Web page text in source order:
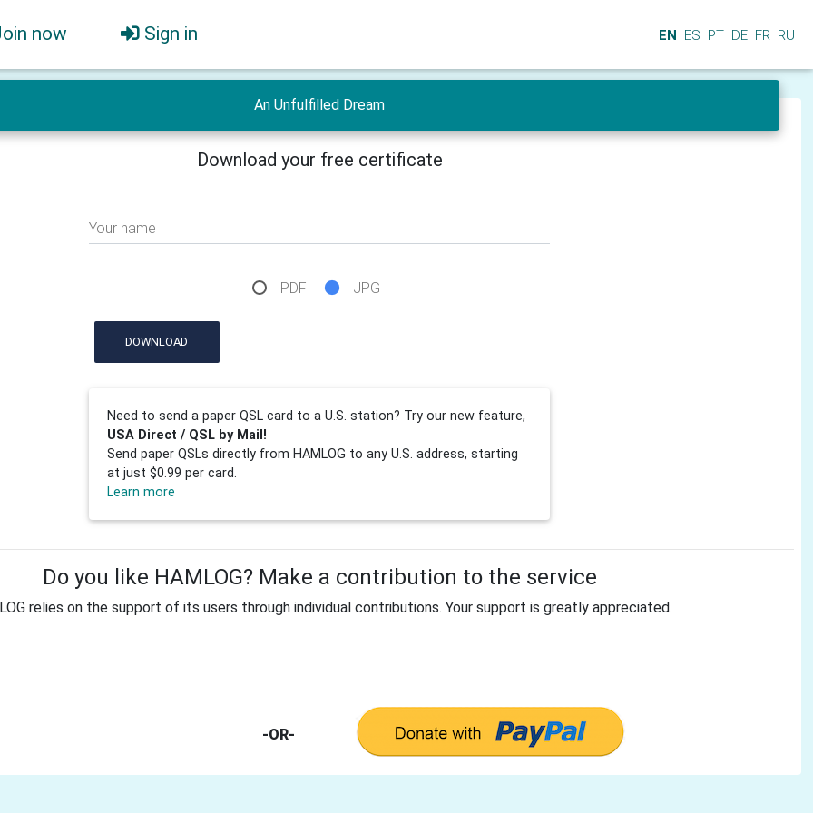
now Sign in EN ES PT DE FR RU
An Unfulfilled Dream
Download your free certificate
Your name
PDF JPG
DOWNLOAD
Need to send a paper QSL card to a U.S. station? Try our new feature,
USA Direct / QSL by Mail!
Send paper QSLs directly from HAMLOG to any U.S. address, starting
at just $0.99 per card.
Learn more
Do you like HAMLOG? Make a contribution to the service
relies on the support of its users through individual contributions. Your support is greatly appreciated.
-OR-